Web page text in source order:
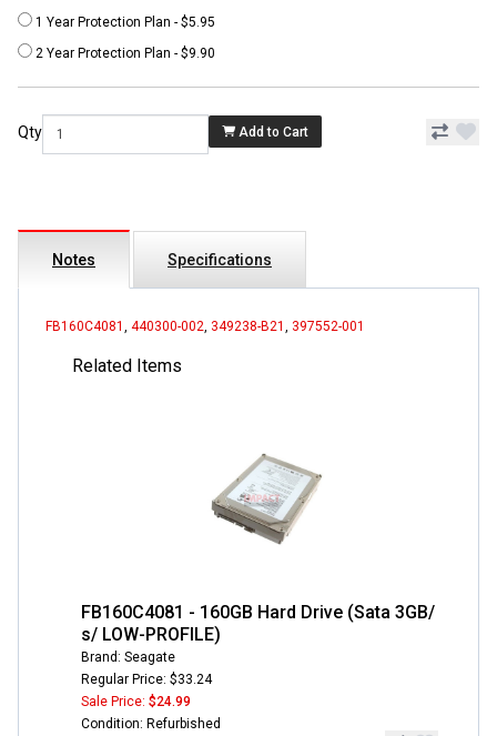
1 Year Protection Plan - $5.95
2 Year Protection Plan - $9.90
Qty Add to Cart
Notes Specifications
FB160C4081 440300-002 349238-B21 397552-001
Related Items
FB160C4081 - 160GB Hard Drive (Sata 3GB/
s/ LOW-PROFILE)
Brand: Seagate
Regular Price: $33.24
Sale Price: $24.99
Condition: Refurbished